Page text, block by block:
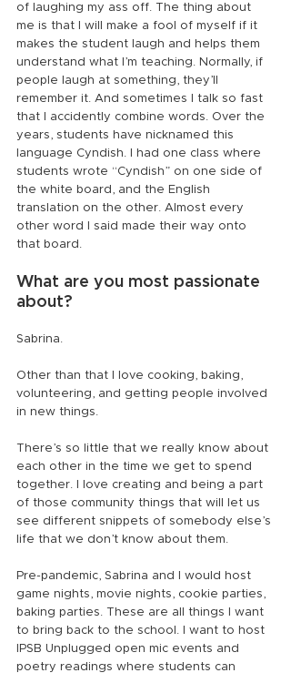
of laughing my ass off. The thing about
me is that I will make a fool of myself if it
makes the student laugh and helps them
understand what I’m teaching. Normally, if
people laugh at something, they’ll
remember it. And sometimes I talk so fast
that I accidently combine words. Over the
years, students have nicknamed this
language Cyndish. I had one class where
students wrote “Cyndish” on one side of
the white board, and the English
translation on the other. Almost every
other word I said made their way onto
that board.
What are you most passionate
about?
Sabrina.
Other than that I love cooking, baking,
volunteering, and getting people involved
in new things.
There’s so little that we really know about
each other in the time we get to spend
together. I love creating and being a part
of those community things that will let us
see different snippets of somebody else’s
life that we don’t know about them.
Pre-pandemic, Sabrina and I would host
game nights, movie nights, cookie parties,
baking parties. These are all things I want
to bring back to the school. I want to host
IPSB Unplugged open mic events and
poetry readings where students can